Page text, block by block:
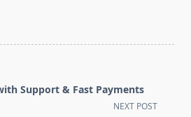
Support & Fast Payments
NEXT POST